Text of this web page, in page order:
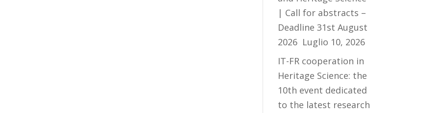
| Call for abstracts –
Deadline 31st August
2026 Luglio 10, 2026
IT-FR cooperation in
Heritage Science: the
10th event dedicated
to the latest research